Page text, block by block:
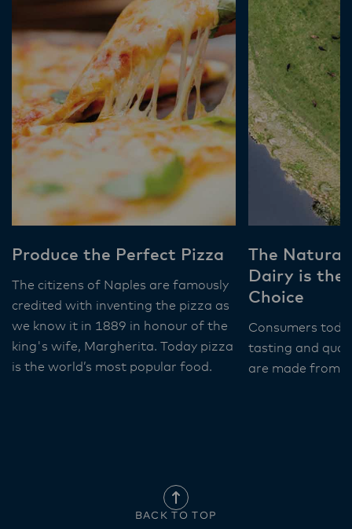
Produce the Perfect Pizza
The citizens of Naples are famously
credited with inventing the pizza as
we know it in 1889 in honour of the
king's wife, Margherita. Today pizza
is the world’s most popular food.
The Natural
Dairy is the
Choice
Consumers
tasting and
are made from
BACK TO TOP